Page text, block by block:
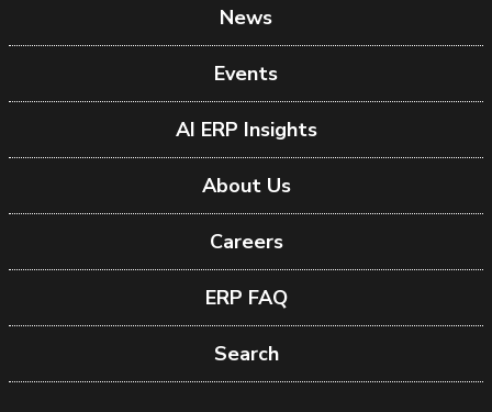
News
Events
AI ERP Insights
About Us
Careers
ERP FAQ
Search